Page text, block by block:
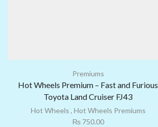
Premiums
Hot Wheels Premium – Fast and Furious
Toyota Land Cruiser FJ43
Hot Wheels , Hot Wheels Premiums
₨750.00